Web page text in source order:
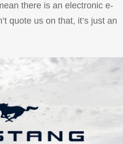
there is an electronic e-
quote us on that, it’s just an